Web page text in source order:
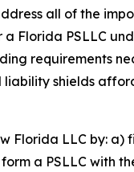
all of the
Florida PSLLC
requirements
liability shields
Florida LLC by: a)
a PSLLC with